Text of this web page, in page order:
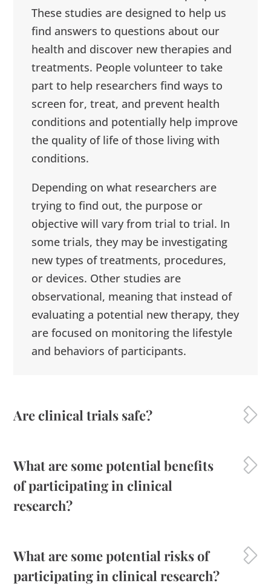
These studies are designed to help us
find answers to questions about our
health and discover new therapies and
treatments. People volunteer to take
part to help researchers find ways to
screen for, treat, and prevent health
conditions and potentially help improve
the quality of life of those living with
conditions.
Depending on what researchers are
trying to find out, the purpose or
objective will vary from trial to trial. In
some trials, they may be investigating
new types of treatments, procedures,
or devices. Other studies are
observational, meaning that instead of
evaluating a potential new therapy, they
are focused on monitoring the lifestyle
and behaviors of participants.
Are clinical trials safe?
What are some potential benefits
of participating in clinical
research?
What are some potential risks of
participating in clinical research?